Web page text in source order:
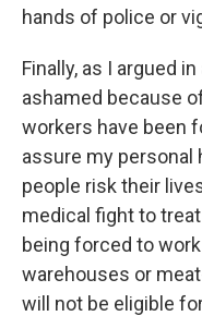
hands of police or
Finally, as I argued
ashamed because
workers have been
assure my personal
people risk their
medical fight to
being forced to
warehouses or
will not be eligible